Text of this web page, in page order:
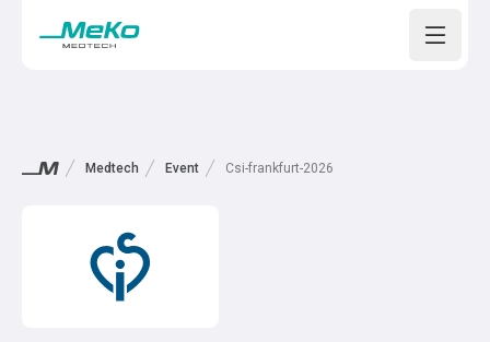
Open
Medtech Event Csi-frankfurt-2026